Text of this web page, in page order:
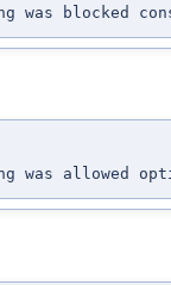
was blocked
was allowed